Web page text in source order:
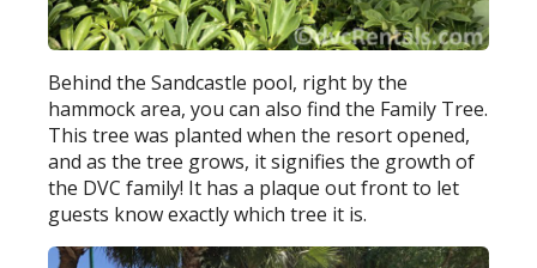
Behind the Sandcastle pool, right by the
hammock area, you can also find the Family Tree.
This tree was planted when the resort opened,
and as the tree grows, it signifies the growth of
the DVC family! It has a plaque out front to let
guests know exactly which tree it is.